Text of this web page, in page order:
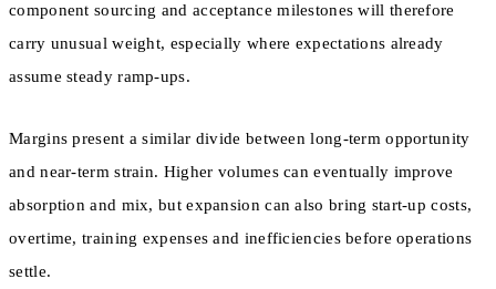
component sourcing and acceptance milestones will therefore
carry unusual weight, especially where expectations already
assume steady ramp-ups.
Margins present a similar divide between long-term opportunity
and near-term strain. Higher volumes can eventually improve
absorption and mix, but expansion can also bring start-up costs,
overtime, training expenses and inefficiencies before operations
settle.